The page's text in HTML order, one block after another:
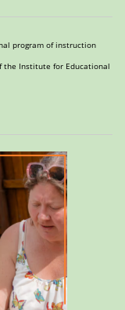
program of instruction
the Institute for Educational